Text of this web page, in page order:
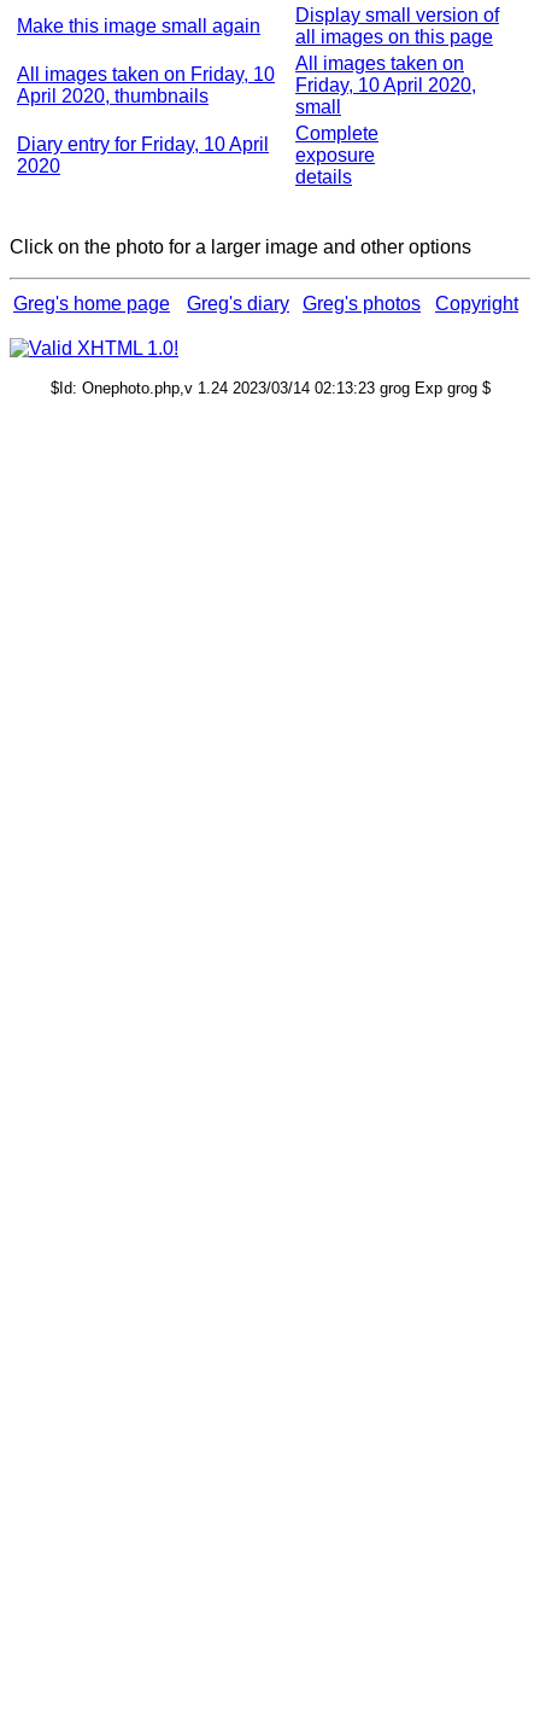
Make this image small again
Display small version of
all images on this page
All images taken on Friday, 10
April 2020, thumbnails
All images taken on
Friday, 10 April 2020,
small
Diary entry for Friday, 10 April
2020
Complete
exposure
details
Click on the photo for a larger image and other options
Greg's home page Greg's diary Greg's photos Copyright
$Id: Onephoto.php,v 1.24 2023/03/14 02:13:23 grog Exp grog $